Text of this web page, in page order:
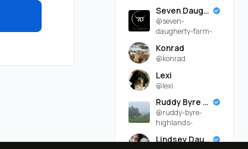
Seven Daugherty Farm
@seven-
daugherty-farm-
Konrad
@konrad
Lexi
@lexi
Ruddy Byre Highlands
@ruddy-byre-
highlands-
Lindsey Daugherty